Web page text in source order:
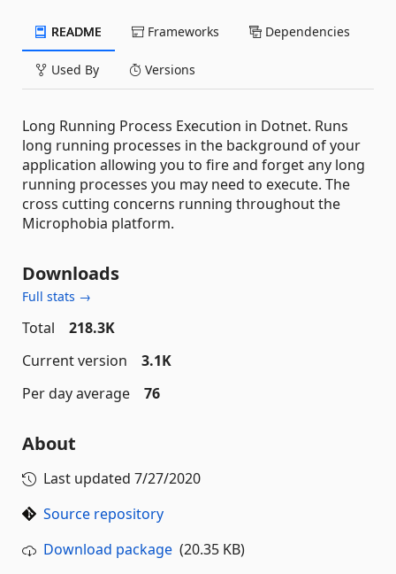
README Frameworks Dependencies
Used By Versions
Long Running Process Execution in Dotnet. Runs
long running processes in the background of your
application allowing you to fire and forget any long
running processes you may need to execute. The
cross cutting concerns running throughout the
Microphobia platform.
Downloads
Full stats →
Total
218.3K
Current version
3.1K
Per day average
76
About
Last updated 7/27/2020
Source repository
Download package (20.35 KB)